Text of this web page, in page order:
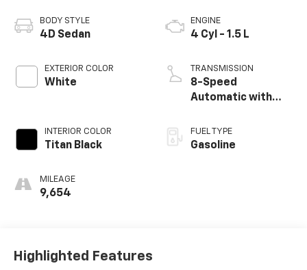
BODY STYLE
4D Sedan
EXTERIOR COLOR
White
INTERIOR COLOR
Titan Black
MILEAGE
9,654
ENGINE
4 Cyl - 1.5 L
TRANSMISSION
8-Speed
Automatic with
FUEL TYPE
Gasoline
Highlighted Features